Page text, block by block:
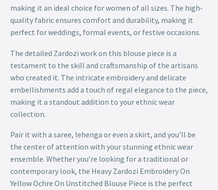
making it an ideal choice for women of all sizes. The high-
quality fabric ensures comfort and durability, making it
perfect for weddings, formal events, or festive occasions.
The detailed Zardozi work on this blouse piece is a
testament to the skill and craftsmanship of the artisans
who created it. The intricate embroidery and delicate
embellishments add a touch of regal elegance to the piece,
making it a standout addition to your ethnic wear
collection.
Pair it with a saree, lehenga or even a skirt, and you’ll be
the center of attention with your stunning ethnic wear
ensemble. Whether you’re looking for a traditional or
contemporary look, the Heavy Zardozi Embroidery On
Yellow Ochre On Unstitched Blouse Piece is the perfect